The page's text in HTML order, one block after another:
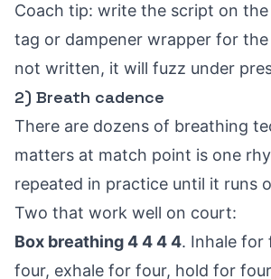
Coach tip: write the script on the
tag or dampener wrapper for
not written, it will fuzz under
2) Breath cadence
There are dozens of breathing
matters at match point is one
repeated in practice until it runs
Two that work well on court:
Box breathing 4 4 4 4. Inhale for
four, exhale for four, hold for